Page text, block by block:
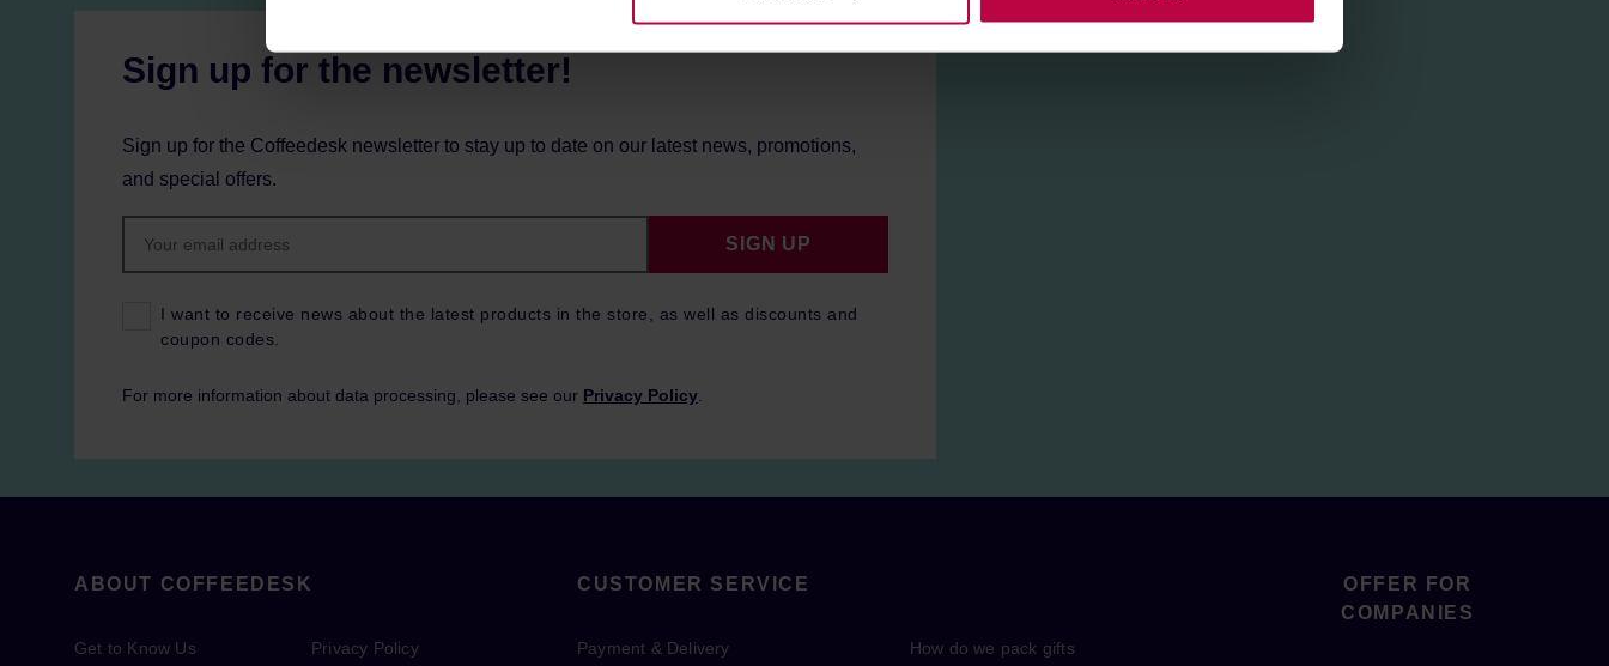
Sign up for the newsletter!
Sign up for the Coffeedesk newsletter to stay up to date on our latest news, promotions,
and special offers.
I want to receive news about the latest products in the store, as well as discounts and
coupon codes.
SIGN UP
For more information about data processing, please see our Privacy Policy
ABOUT COFFEEDESK
Get to Know Us Privacy Policy
CUSTOMER SERVICE
Payment & Delivery How do we pack gifts
OFFER FOR
COMPANIES